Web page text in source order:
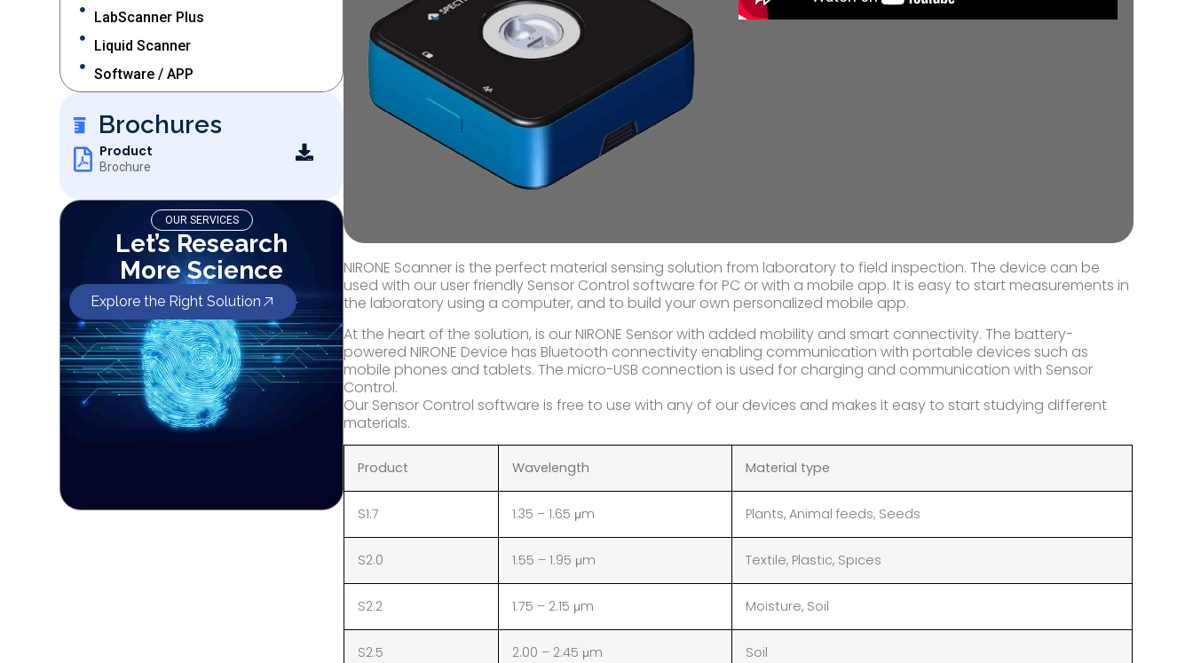
LabScanner Plus
Liquid Scanner
Software / APP
Brochures
Product
Brochure
OUR SERVICES
Let’s Research
More Science
Explore the Right Solution
NIRONE Scanner is the perfect material sensing solution from laboratory to field inspection. The device can be
used with our user friendly Sensor Control software for PC or with a mobile app. It is easy to start measurements in
the laboratory using a computer, and to build your own personalized mobile app.
At the heart of the solution, is our NIRONE Sensor with added mobility and smart connectivity. The battery-
powered NIRONE Device has Bluetooth connectivity enabling communication with portable devices such as
mobile phones and tablets. The micro-USB connection is used for charging and communication with Sensor
Control.
Our Sensor Control software is free to use with any of our devices and makes it easy to start studying different
materials.
Product Wavelength Material type
S1.7 1.35 – 1.65 μm Plants, Animal feeds, Seeds
S2.0 1.55 – 1.95 μm Textile, Plastic, Spices
S2.2 1.75 – 2.15 μm Moisture, Soil
S2.5 2.00 – 2.45 μm Soil